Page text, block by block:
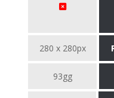
280 x 280px
93gg